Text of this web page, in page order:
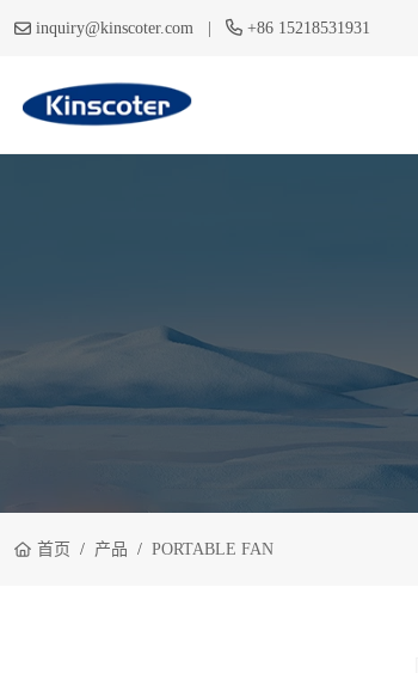
inquiry@kinscoter.com | +86 15218531931
首页 产品 PORTABLE FAN